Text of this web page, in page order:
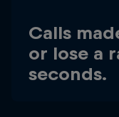
Calls
or lose a
seconds.